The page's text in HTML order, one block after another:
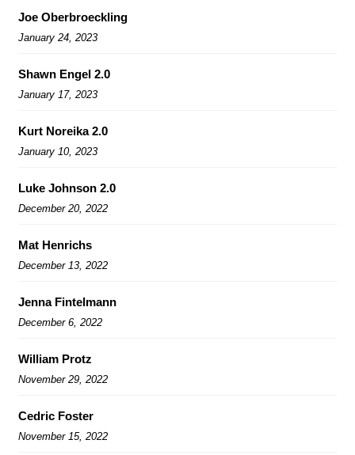
Joe Oberbroeckling
January 24, 2023
Shawn Engel 2.0
January 17, 2023
Kurt Noreika 2.0
January 10, 2023
Luke Johnson 2.0
December 20, 2022
Mat Henrichs
December 13, 2022
Jenna Fintelmann
December 6, 2022
William Protz
November 29, 2022
Cedric Foster
November 15, 2022